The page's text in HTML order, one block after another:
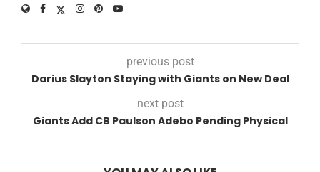
previous post
Darius Slayton Staying with Giants on New Deal
next post
Giants Add CB Paulson Adebo Pending Physical